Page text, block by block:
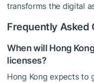
transforms the digital
Frequently Asked
When will Hong
licenses?
Hong Kong expects to